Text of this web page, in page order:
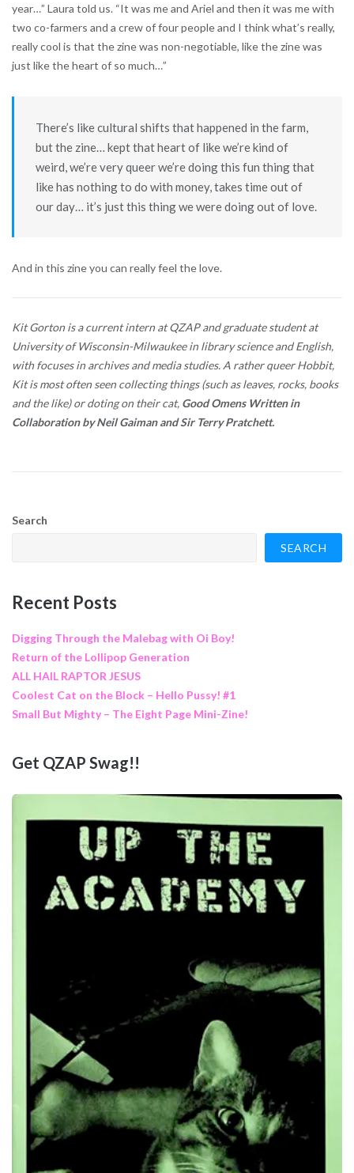
year…” Laura told us. “It was me and Ariel and then it was me with
two co-farmers and a crew of four people and I think what’s really,
really cool is that the zine was non-negotiable, like the zine was
just like the heart of so much…”
There’s like cultural shifts that happened in the farm,
but the zine… kept that heart of like we’re kind of
weird, we’re very queer we’re doing this fun thing that
like has nothing to do with money, takes time out of
our day… it’s just this thing we were doing out of love.
And in this zine you can really feel the love.
Kit Gorton is a current intern at QZAP and graduate student at
University of Wisconsin-Milwaukee in library science and English,
with focuses in archives and media studies. A rather queer Hobbit,
Kit is most often seen collecting things (such as leaves, rocks, books
and the like) or doting on their cat, Good Omens Written in
Collaboration by Neil Gaiman and Sir Terry Pratchett.
Search
SEARCH
Recent Posts
Digging Through the Malebag with Oi Boy!
Return of the Lollipop Generation
ALL HAIL RAPTOR JESUS
Coolest Cat on the Block – Hello Pussy! #1
Small But Mighty – The Eight Page Mini-Zine!
Get QZAP Swag!!